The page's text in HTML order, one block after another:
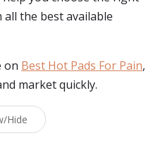
the best available
on Best Hot Pads For Pain,
market quickly.
Hide